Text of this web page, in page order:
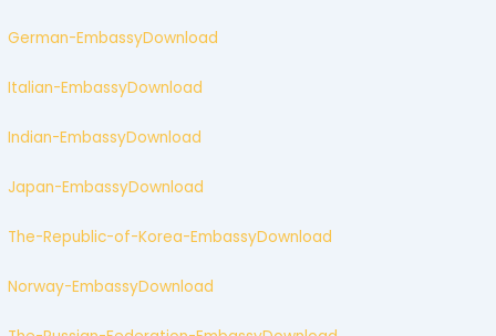
German-EmbassyDownload
Italian-EmbassyDownload
Indian-EmbassyDownload
Japan-EmbassyDownload
The-Republic-of-Korea-EmbassyDownload
Norway-EmbassyDownload